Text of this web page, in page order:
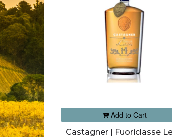
Add to Cart
Castagner | Fuoriclasse